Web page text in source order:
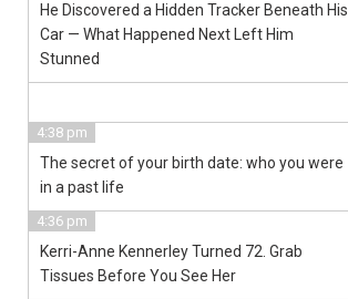
He Discovered a Hidden Tracker Beneath His
Car — What Happened Next Left Him
Stunned
4:38 pm
The secret of your birth date: who you were
in a past life
4:36 pm
Kerri-Anne Kennerley Turned 72. Grab
Tissues Before You See Her